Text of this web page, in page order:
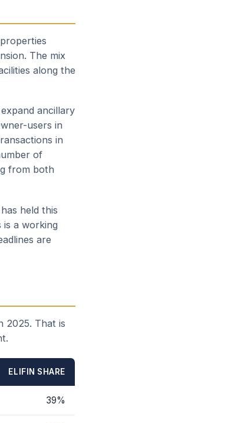
The mix
along the
ancillary
users in
in
of
from both
held this
a working
are
2025. That is
ELIFIN SHARE
39%